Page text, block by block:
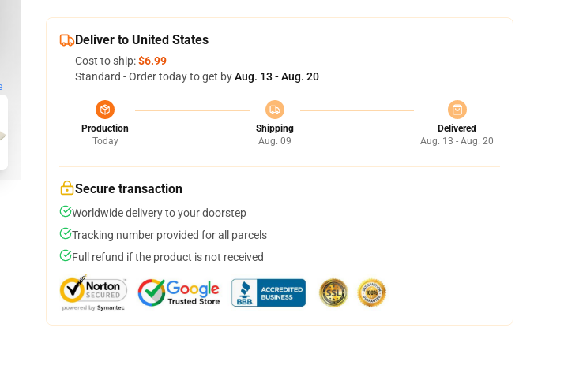
Deliver to United States
Cost to ship:$6.99
Standard - Order today to get byAug. 13 - Aug. 20
Production
Today
Shipping
Aug. 09
Delivered
Aug. 13 - Aug. 20
Secure transaction
Worldwide delivery to your doorstep
Tracking number provided for all parcels
Full refund if the product is not received